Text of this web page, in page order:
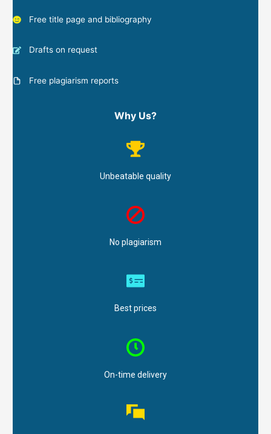
Free title page and bibliography
Drafts on request
Free plagiarism reports
Why Us?
Unbeatable quality
No plagiarism
Best prices
On-time delivery